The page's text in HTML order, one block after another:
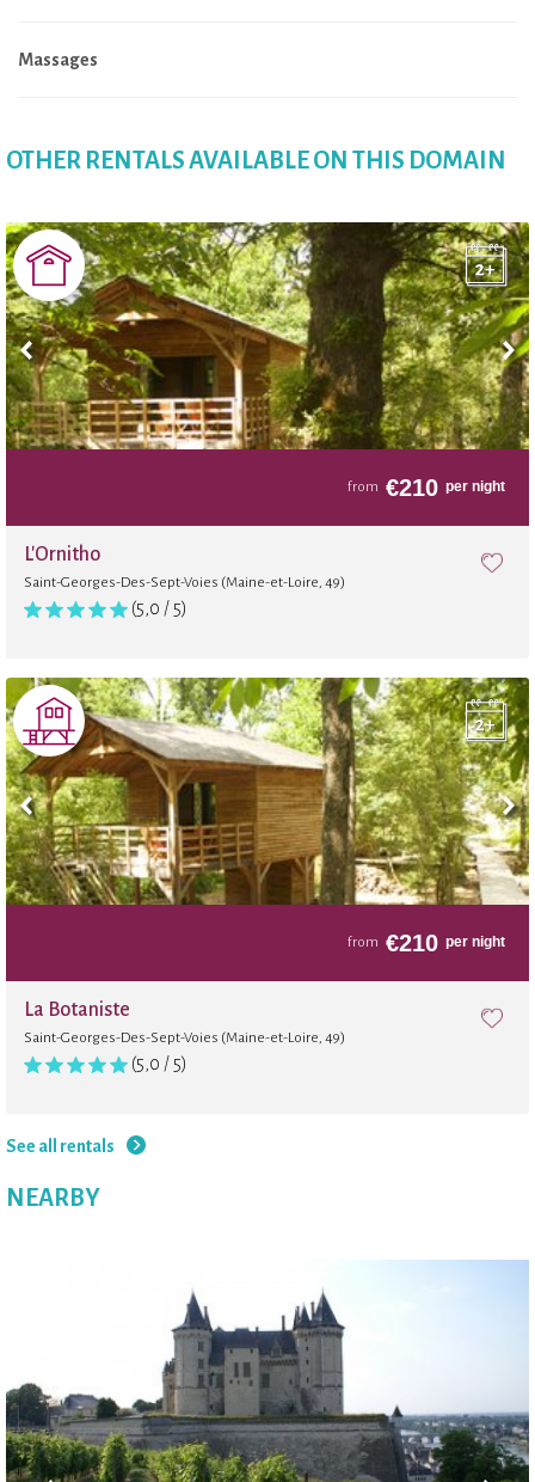
Massages
OTHER RENTALS AVAILABLE ON THIS DOMAIN
from €210 per night
L'Ornitho
Saint-Georges-Des-Sept-Voies (Maine-et-Loire, 49)
(5,0 / 5)
from €210 per night
La Botaniste
Saint-Georges-Des-Sept-Voies (Maine-et-Loire, 49)
(5,0 / 5)
See all rentals
NEARBY